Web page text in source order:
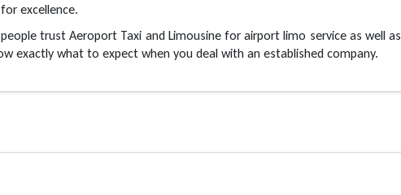
excellence.
trust Aeroport Taxi and Limousine for airport limo service as well as
exactly what to expect when you deal with an established company.